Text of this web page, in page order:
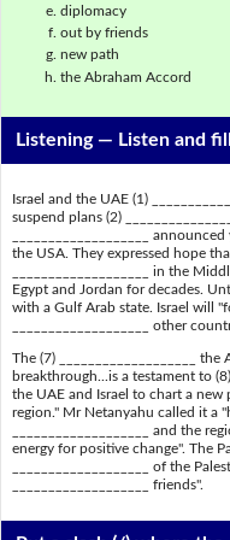
diplomacy
out by friends
new path
the Abraham Accord
Listening — Listen and
Israel and the UAE (1)
suspend plans (2)
___________________
the USA. They expressed hope
___________________ in the
Egypt and Jordan for decades.
with a Gulf Arab state. Israel will
___________________ other
The (7) ___________________
breakthrough...is a testament to
the UAE and Israel to chart a new
region." Mr Netanyahu called it a
___________________ and the
energy for positive change". The
___________________ of the
___________________ friends".